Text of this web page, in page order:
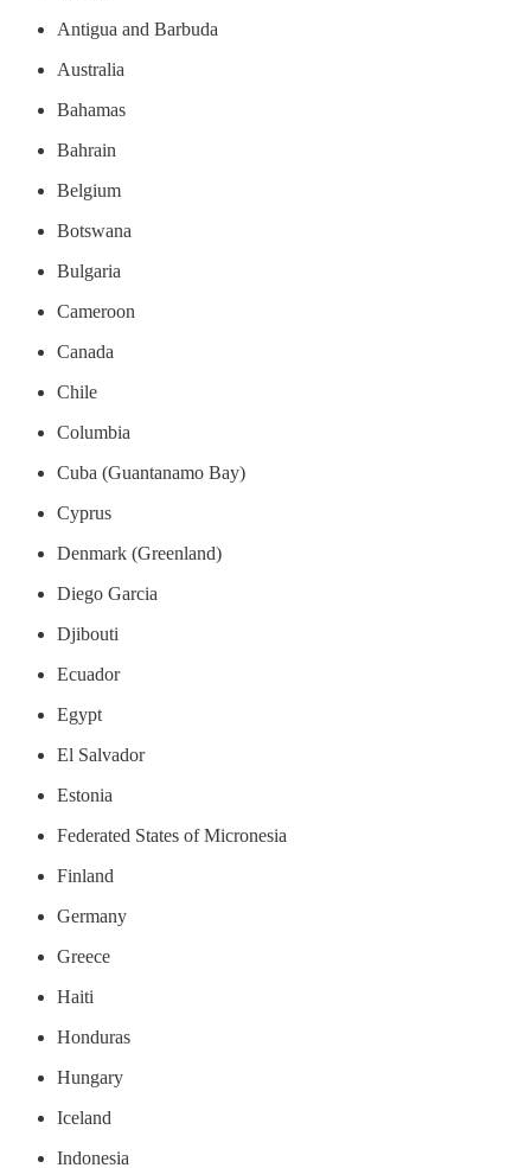
Antigua and Barbuda
Australia
Bahamas
Bahrain
Belgium
Botswana
Bulgaria
Cameroon
Canada
Chile
Columbia
Cuba (Guantanamo Bay)
Cyprus
Denmark (Greenland)
Diego Garcia
Djibouti
Ecuador
Egypt
El Salvador
Estonia
Federated States of Micronesia
Finland
Germany
Greece
Haiti
Honduras
Hungary
Iceland
Indonesia